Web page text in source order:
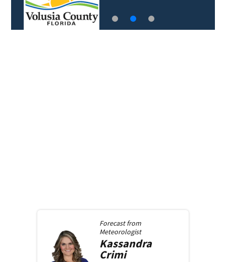
Forecast from
Meteorologist
Kassandra
Crimi